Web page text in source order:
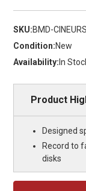
SKU:BMD-
Condition:New
Availability: In
Product
Designed
Record to
disks